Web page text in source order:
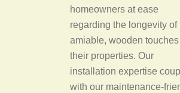
homeowners at ease
regarding the longevity of
amiable, wooden
their properties. Our
installation expertise
with our maintenance-